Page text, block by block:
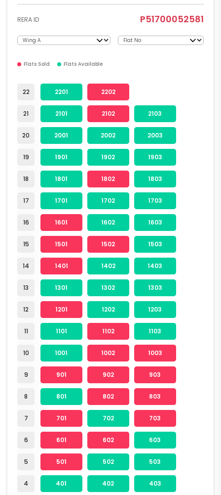
RERA ID P51700052581
Flats Sold Flats Available
22
21
20
19
18
17
16
15
14
13
12
11
10
9
8
7
6
5
4
2201 2202
2101 2102 2103
2001 2002 2003
1901 1902 1903
1801 1802 1803
1701 1702 1703
1601 1602 1603
1501 1502 1503
1401 1402 1403
1301 1302 1303
1201 1202 1203
1101 1102 1103
1001 1002 1003
901 902 903
801 802 803
701 702 703
601 602 603
501 502 503
401 402 403